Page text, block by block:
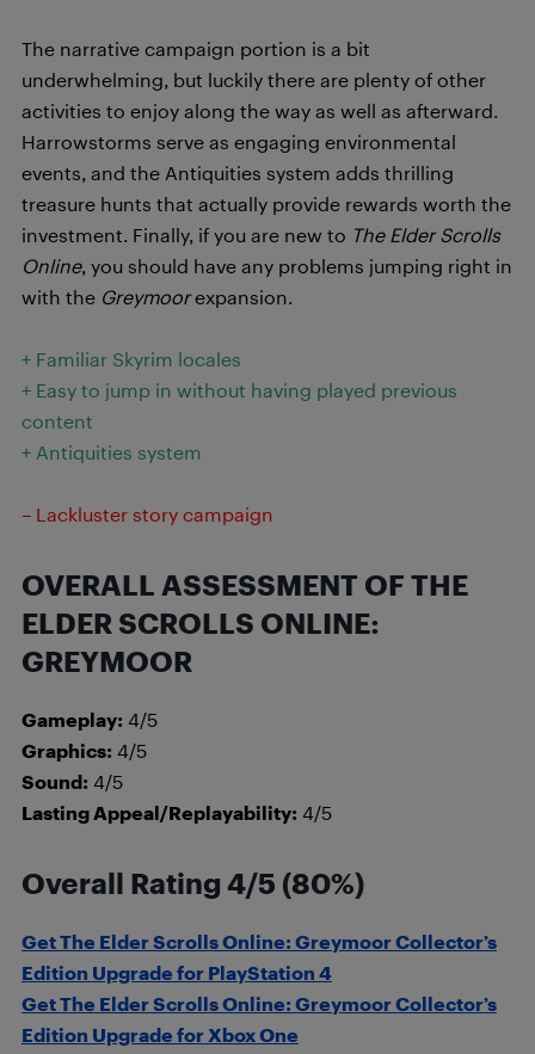
The narrative campaign portion is a bit
underwhelming, but luckily there are plenty of other
activities to enjoy along the way as well as afterward.
Harrowstorms serve as engaging environmental
events, and the Antiquities system adds thrilling
treasure hunts that actually provide rewards worth the
investment. Finally, if you are new to The Elder Scrolls
Online, you should have any problems jumping right in
with the Greymoorexpansion.
+ Familiar Skyrim locales
+ Easy to jump in without having played previous
content
+ Antiquities system
– Lackluster story campaign
OVERALL ASSESSMENT OF THE
ELDER SCROLLS ONLINE:
GREYMOOR
Gameplay: 4/5
Graphics: 4/5
Sound: 4/5
Lasting Appeal/Replayability: 4/5
Overall Rating 4/5 (80%)
Get The Elder Scrolls Online: Greymoor Collector’s
Edition Upgrade for PlayStation 4
Get The Elder Scrolls Online: Greymoor Collector’s
Edition Upgrade for Xbox One